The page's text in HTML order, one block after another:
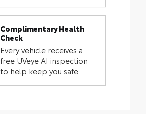
Complimentary Health
Check
Every vehicle receives a
free UVeye AI inspection
to help keep you safe.